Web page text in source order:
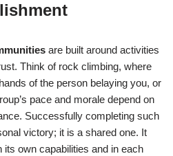
are built around activities
Think of rock climbing, where
of the person belaying you, or
pace and morale depend on
Successfully completing such
victory; it is a shared one. It
its own capabilities and in each